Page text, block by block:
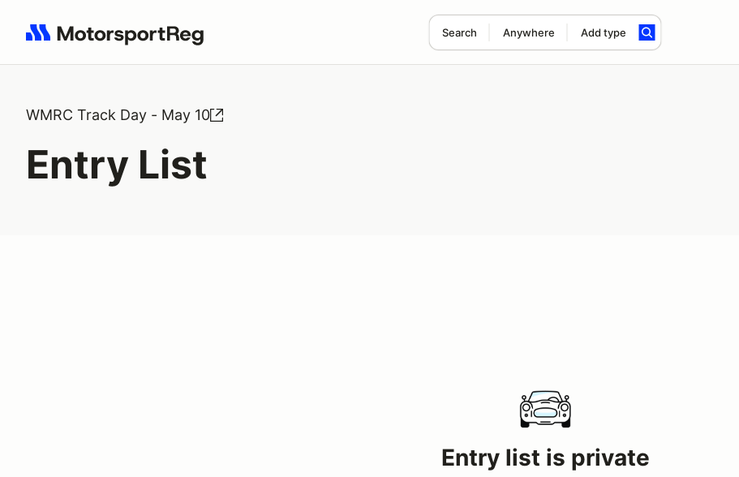
Search Anywhere Add type
Search results: No search term
WMRC Track Day - May 10
Entry List
Entry list is private